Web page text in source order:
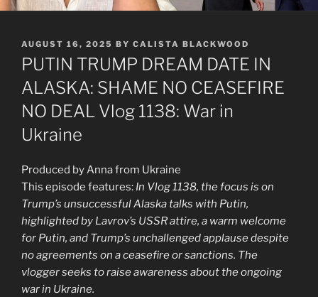
POSTED
ON
AUGUST 16, 2025 BY CALISTA BLACKWOOD
PUTIN TRUMP DREAM DATE IN
ALASKA: SHAME NO CEASEFIRE
NO DEAL Vlog 1138: War in
Ukraine
Produced by Anna from Ukraine
This episode features: In Vlog 1138, the focus is on
Trump’s unsuccessful Alaska talks with Putin,
highlighted by Lavrov’s USSR attire, a warm welcome
for Putin, and Trump’s unchallenged applause despite
no agreements on a ceasefire or sanctions. The
vlogger seeks to raise awareness about the ongoing
war in Ukraine.